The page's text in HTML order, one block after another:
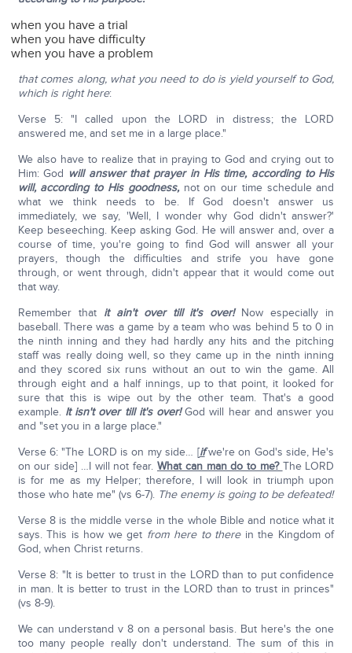
when you have a trial
when you have difficulty
when you have a problem
that comes along, what you need to do is yield yourself to God,
which is right here:
Verse 5: "I called upon the LORD in distress; the LORD
answered me, and set me in a large place."
We also have to realize that in praying to God and crying out to
Him: God will answer that prayer in His time, according to His
will, according to His goodness, not on our time schedule and
what we think needs to be. If God doesn't answer us
immediately, we say, 'Well, I wonder why God didn't answer?'
Keep beseeching. Keep asking God. He will answer and, over a
course of time, you're going to find God will answer all your
prayers, though the difficulties and strife you have gone
through, or went through, didn't appear that it would come out
that way.
Remember that it ain't over till it's over!Now especially in
baseball. There was a game by a team who was behind 5 to 0 in
the ninth inning and they had hardly any hits and the pitching
staff was really doing well, so they came up in the ninth inning
and they scored six runs without an out to win the game. All
through eight and a half innings, up to that point, it looked for
sure that this is wipe out by the other team. That's a good
example. It isn't over till it's over!God will hear and answer you
and "set you in a large place."
Verse 6: "The LORD is on my side… [ifwe're on God's side, He's
on our side] …I will not fear. What can man do to me? The LORD
is for me as my Helper; therefore, I will look in triumph upon
those who hate me" (vs 6-7). The enemy is going to be defeated!
Verse 8 is the middle verse in the whole Bible and notice what it
says. This is how we get from here to therein the Kingdom of
God, when Christ returns.
Verse 8: "It is better to trust in the LORD than to put confidence
in man. It is better to trust in the LORD than to trust in princes"
(vs 8-9).
We can understand v 8 on a personal basis. But here's the one
too many people really don't understand. The sum of this in